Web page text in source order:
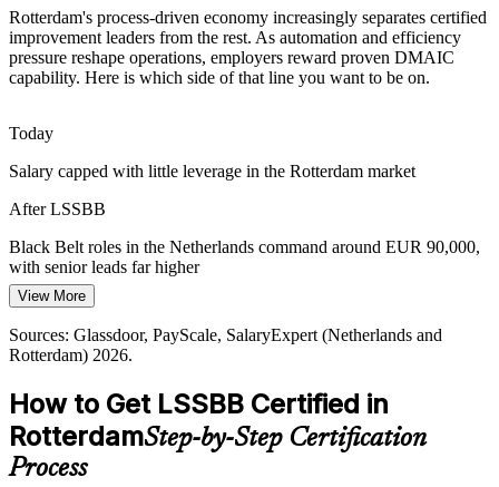
Continuous Improvement Manager
Lean Six Sigma Black Belt
Scarce Advanced Improvement Skills
The region is rich in Green Belt and project talent but short of
certified Black Belts able to lead complex, cross-functional projects
and mentor teams.
Certified Black Belts stand out
Quality and Compliance Pressure
Chemical, food and life-science employers face strict quality and
regulatory demands, raising the need for rigorous measurement,
capability analysis and defect reduction.
DMAIC strengthens quality and compliance
Sources: Port of Rotterdam Authority; NFIA Invest in Holland;
Waredock Logistics Market 2026; Glassdoor (Netherlands) 2026.
Rotterdam's process-driven economy increasingly separates certified
improvement leaders from the rest. As automation and efficiency
pressure reshape operations, employers reward proven DMAIC
capability. Here is which side of that line you want to be on.
Today
Salary capped with little leverage in the Rotterdam market
After LSSBB
Black Belt roles in the Netherlands command around EUR 90,000,
with senior leads far higher
Today
Passed over for senior continuous improvement roles
Eligible for Continuous Improvement Manager and Operational
Excellence roles
Today
View More
Sources: Glassdoor, PayScale, SalaryExpert (Netherlands and
Rotterdam) 2026.
How to Get LSSBB Certified in
RotterdamStep-by-Step Certification
Process